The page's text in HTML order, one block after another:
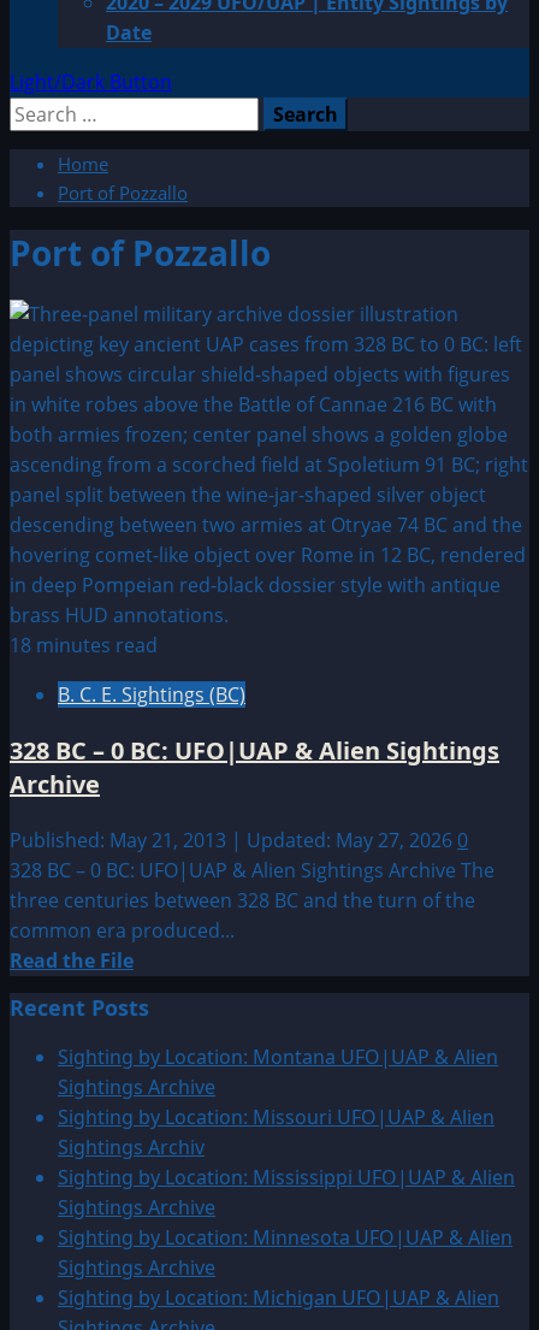
Date
Light/Dark Button
Search
Home
Port of Pozzallo
Port of Pozzallo
18 minutes read
B. C. E. Sightings (BC)
328 BC – 0 BC: UFO|UAP & Alien Sightings
Archive
Published: May 21, 2013 | Updated: May 27, 2026 0
328 BC – 0 BC: UFO|UAP & Alien Sightings Archive The
three centuries between 328 BC and the turn of the
common era produced...
Read the FileRead
more
about
328
BC
–
0
BC:
UFO|UAP
&
Alien
Sightings
Archive
Recent Posts
Sighting by Location: Montana UFO|UAP & Alien
Sightings Archive
Sighting by Location: Missouri UFO|UAP & Alien
Sightings Archiv
Sighting by Location: Mississippi UFO|UAP & Alien
Sightings Archive
Sighting by Location: Minnesota UFO|UAP & Alien
Sightings Archive
Sighting by Location: Michigan UFO|UAP & Alien